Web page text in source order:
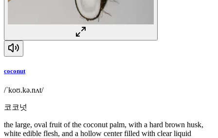
coconut
/ˈkoʊ.kə.nʌt/
코코넛
the large, oval fruit of the coconut palm, with a hard brown husk,
white edible flesh, and a hollow center filled with clear liquid